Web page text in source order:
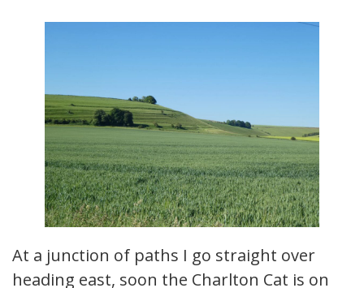
At a junction of paths I go straight over
heading east, soon the Charlton Cat is on